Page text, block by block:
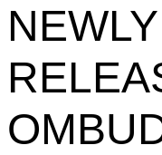
NEWLY